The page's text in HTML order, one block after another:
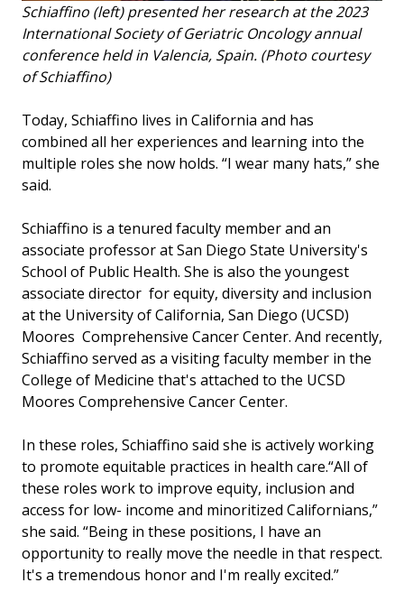
Schiaffino (left) presented her research at the 2023
International Society of Geriatric Oncology annual
conference held in Valencia, Spain. (Photo courtesy
of Schiaffino)
Today, Schiaffino lives in California and has
combined all her experiences and learning into the
multiple roles she now holds. “I wear many hats,” she
said.
Schiaffino is a tenured faculty member and an
associate professor at San Diego State University's
School of Public Health. She is also the youngest
associate director for equity, diversity and inclusion
at the University of California, San Diego (UCSD)
Moores Comprehensive Cancer Center. And recently,
Schiaffino served as a visiting faculty member in the
College of Medicine that's attached to the UCSD
Moores Comprehensive Cancer Center.
In these roles, Schiaffino said she is actively working
to promote equitable practices in health care.“All of
these roles work to improve equity, inclusion and
access for low- income and minoritized Californians,”
she said. “Being in these positions, I have an
opportunity to really move the needle in that respect.
It's a tremendous honor and I'm really excited.”